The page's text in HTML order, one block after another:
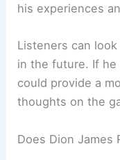
his experiences
Listeners can
in the future. If
could provide a
thoughts on the
Does Dion James